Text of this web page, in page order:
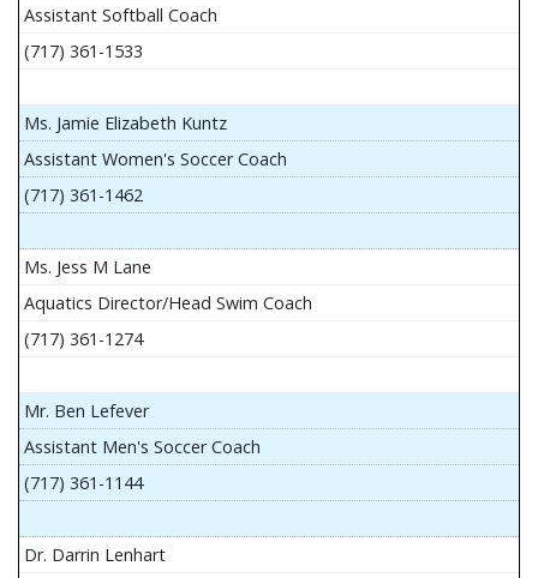
Assistant Softball Coach
(717) 361-1533
Ms. Jamie Elizabeth Kuntz
Assistant Women's Soccer Coach
(717) 361-1462
Ms. Jess M Lane
Aquatics Director/Head Swim Coach
(717) 361-1274
Mr. Ben Lefever
Assistant Men's Soccer Coach
(717) 361-1144
Dr. Darrin Lenhart